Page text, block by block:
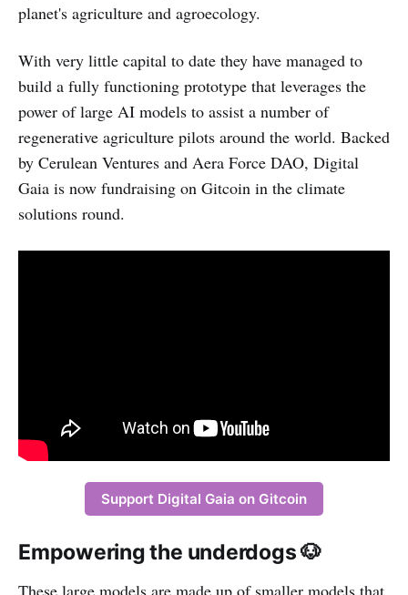
planet's agriculture and agroecology.
With very little capital to date they have managed to
build a fully functioning prototype that leverages the
power of large AI models to assist a number of
regenerative agriculture pilots around the world. Backed
by Cerulean Ventures and Aera Force DAO, Digital
Gaia is now fundraising on Gitcoin in the climate
solutions round.
Support Digital Gaia on Gitcoin
Empowering the underdogs 🐶
These large models are made up of smaller models that